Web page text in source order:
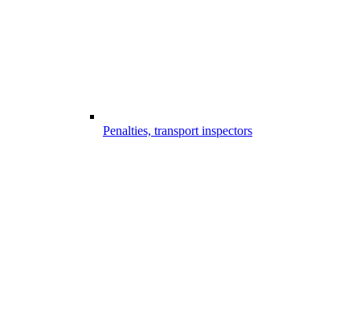
Penalties, transport inspectors